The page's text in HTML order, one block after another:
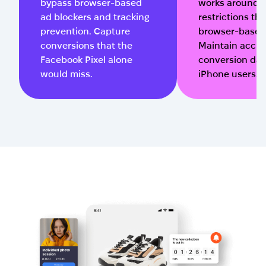
bypass browser-based
ad blockers and tracking
prevention. Capture
conversions that the
Facebook Pixel alone
would miss.
works around
restrictions
browser-
Maintain
conversion
iPhone users.